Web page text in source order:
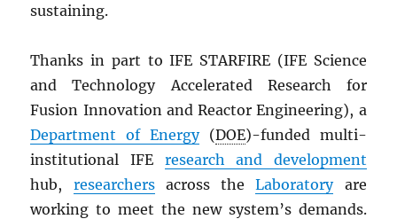
sustaining.
Thanks in part to IFE STARFIRE (IFE Science
and Technology Accelerated Research for
Fusion Innovation and Reactor Engineering), a
Department of Energy(DOE)-funded multi-
institutional IFE research and development
hub, researchersacross theLaboratoryare
working to meet the new system’s demands.